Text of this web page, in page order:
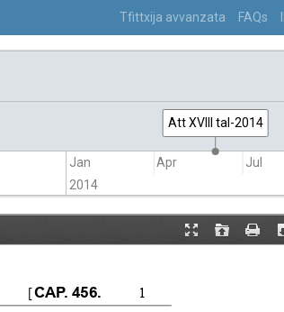
Tfittxija avvanzata FAQs
Att XVIII tal-2014
Jan
2014
Apr Jul